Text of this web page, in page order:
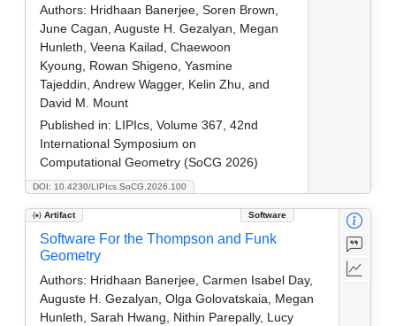
DOI: 10.4230/LIPIcs.SoCG.2026.100
Authors: Hridhaan Banerjee, Soren Brown,
June Cagan, Auguste H. Gezalyan, Megan
Hunleth, Veena Kailad, Chaewoon
Kyoung, Rowan Shigeno, Yasmine
Tajeddin, Andrew Wagger, Kelin Zhu, and
David M. Mount
Published in: LIPIcs, Volume 367, 42nd
International Symposium on
Computational Geometry (SoCG 2026)
Artifact Software
Software For the Thompson and Funk
Geometry
Authors: Hridhaan Banerjee, Carmen Isabel Day,
Auguste H. Gezalyan, Olga Golovatskaia, Megan
Hunleth, Sarah Hwang, Nithin Parepally, Lucy